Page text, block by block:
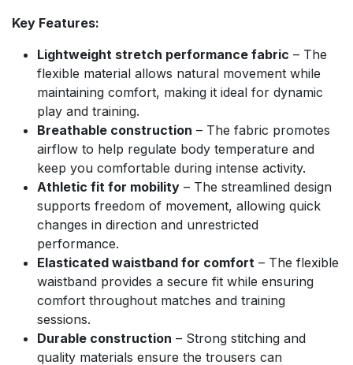
Key Features:
Lightweight stretch performance fabric – The
flexible material allows natural movement while
maintaining comfort, making it ideal for dynamic
play and training.
Breathable construction – The fabric promotes
airflow to help regulate body temperature and
keep you comfortable during intense activity.
Athletic fit for mobility – The streamlined design
supports freedom of movement, allowing quick
changes in direction and unrestricted
performance.
Elasticated waistband for comfort – The flexible
waistband provides a secure fit while ensuring
comfort throughout matches and training
sessions.
Durable construction – Strong stitching and
quality materials ensure the trousers can